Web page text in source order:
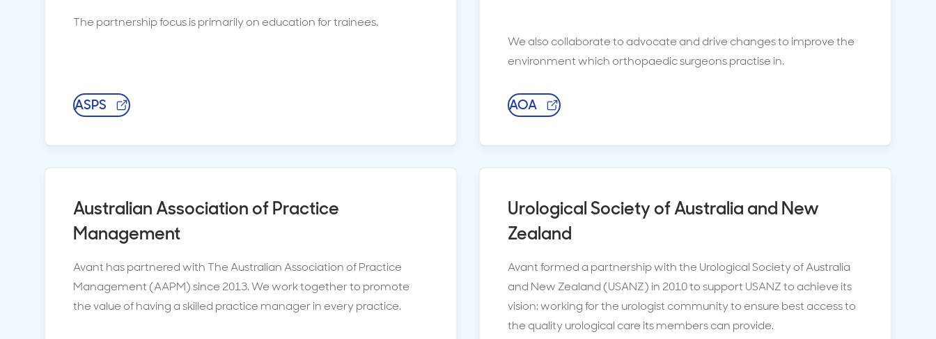
The partnership focus is primarily on education for trainees.
ASPS
We also collaborate to advocate and drive changes to improve the
environment which orthopaedic surgeons practise in.
AOA
Australian Association of Practice
Management
Avant has partnered with The Australian Association of Practice
Management (AAPM) since 2013. We work together to promote
the value of having a skilled practice manager in every practice.
Urological Society of Australia and New
Zealand
Avant formed a partnership with the Urological Society of Australia
and New Zealand (USANZ) in 2010 to support USANZ to achieve its
vision: working for the urologist community to ensure best access to
the quality urological care its members can provide.